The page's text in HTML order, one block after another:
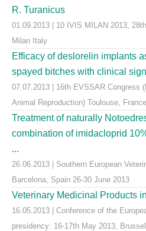
R. Turanicus
01.09.2013 | 10 IVIS MILAN 2013,
Milan Italy
Efficacy of deslorelin implants
spayed bitches with clinical
07.07.2013 | 16th EVSSAR Congress
Animal Reproduction) Toulouse,
Treatment of naturally
combination of imidacloprid
...
26.06.2013 | Southern European
Barcelona, Spain 26-30 June 2013
Veterinary Medicinal Products
16.05.2013 | Conference of the
presidency: 16-17th May 2013,